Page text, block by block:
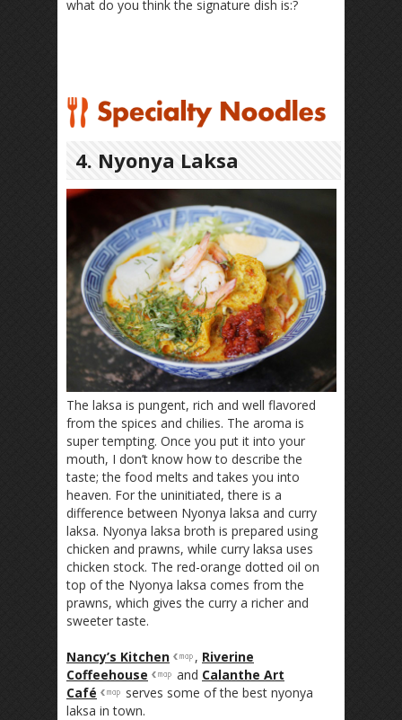
what do you think the signature dish is:?
4. Nyonya Laksa
The laksa is pungent, rich and well flavored
from the spices and chilies. The aroma is
super tempting. Once you put it into your
mouth, I don’t know how to describe the
taste; the food melts and takes you into
heaven. For the uninitiated, there is a
difference between Nyonya laksa and curry
laksa. Nyonya laksa broth is prepared using
chicken and prawns, while curry laksa uses
chicken stock. The red-orange dotted oil on
top of the Nyonya laksa comes from the
prawns, which gives the curry a richer and
sweeter taste.
Nancy’s Kitchen , Riverine
Coffeehouse
and Calanthe Art
Café
serves some of the best nyonya
laksa in town.